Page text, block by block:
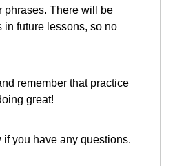
phrases. There will be
future lessons, so no
remember that practice
great!
if you have any questions.